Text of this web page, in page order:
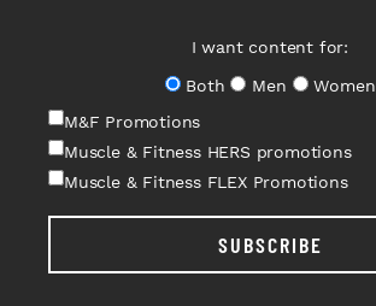
I want content for:
Both
Men
Women
M&F Promotions
Muscle & Fitness HERS promotions
Muscle & Fitness FLEX Promotions
SUBSCRIBE